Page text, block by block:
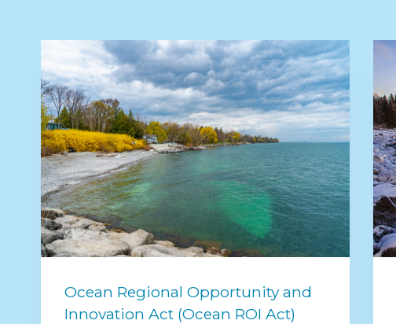
Ocean Regional Opportunity and
Innovation Act (Ocean ROI Act)